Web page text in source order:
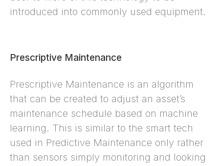
introduced into commonly used equipment.
Prescriptive Maintenance
Prescriptive Maintenance is an algorithm
that can be created to adjust an asset’s
maintenance schedule based on machine
learning. This is similar to the smart tech
used in Predictive Maintenance only rather
than sensors simply monitoring and looking